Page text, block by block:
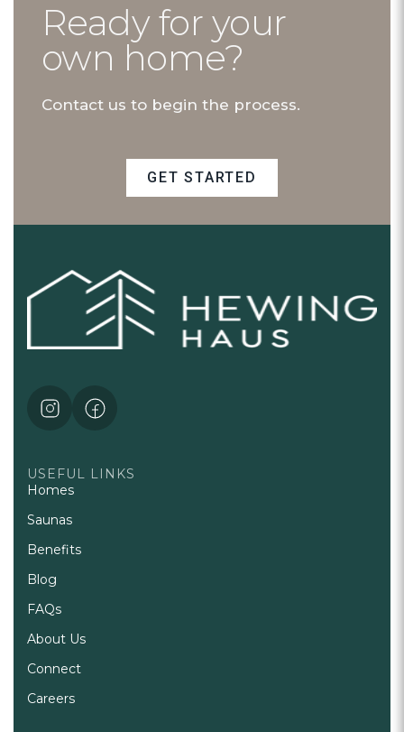
Ready for your
own home?
Contact us to begin the process.
GET STARTED
USEFUL LINKS
Homes
Saunas
Benefits
Blog
FAQs
About Us
Connect
Careers